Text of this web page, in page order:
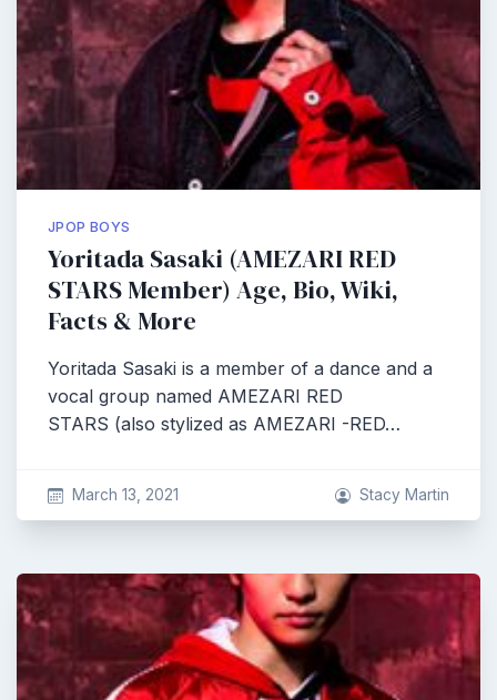
JPOP BOYS
Yoritada Sasaki (AMEZARI RED
STARS Member) Age, Bio, Wiki,
Facts & More
Yoritada Sasaki is a member of a dance and a
vocal group named AMEZARI RED
STARS (also stylized as AMEZARI -RED…
March 13, 2021 Stacy Martin